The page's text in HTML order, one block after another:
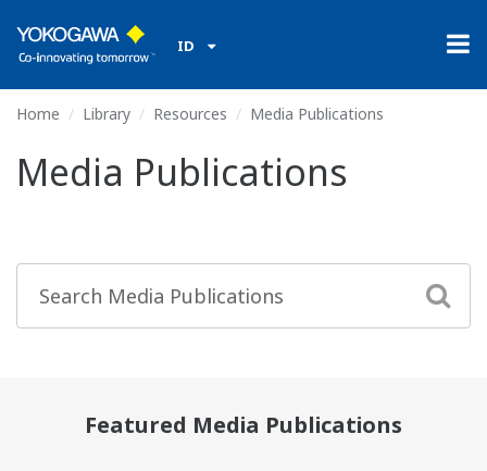
ID
Home Library Resources Media Publications
Media Publications
Featured Media Publications